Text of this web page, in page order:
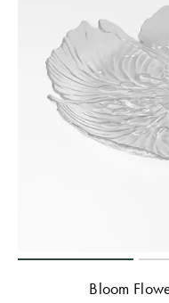
Bloom